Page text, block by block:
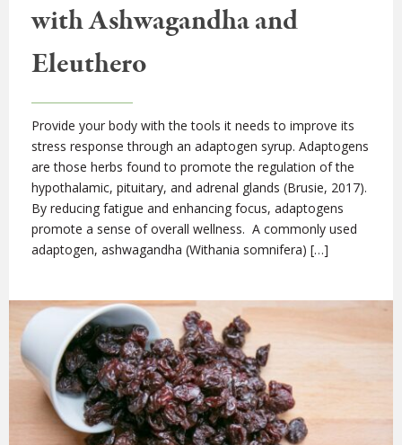
with Ashwagandha and
Eleuthero
Provide your body with the tools it needs to improve its
stress response through an adaptogen syrup. Adaptogens
are those herbs found to promote the regulation of the
hypothalamic, pituitary, and adrenal glands (Brusie, 2017).
By reducing fatigue and enhancing focus, adaptogens
promote a sense of overall wellness. A commonly used
adaptogen, ashwagandha (Withania somnifera) […]